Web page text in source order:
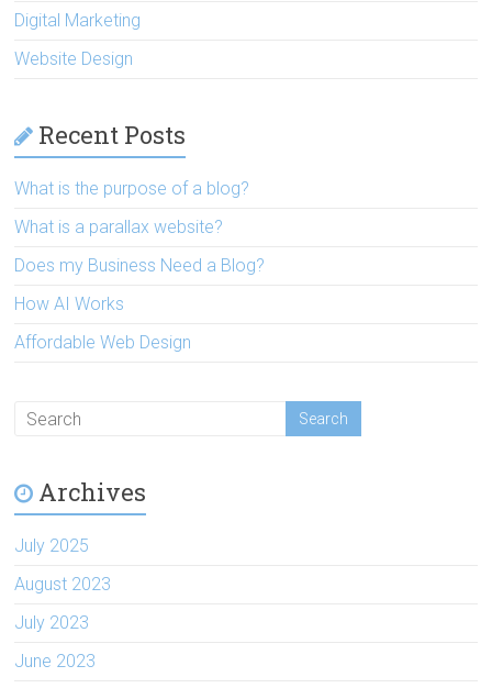
Digital Marketing
Website Design
Recent Posts
What is the purpose of a blog?
What is a parallax website?
Does my Business Need a Blog?
How AI Works
Affordable Web Design
Archives
July 2025
August 2023
July 2023
June 2023